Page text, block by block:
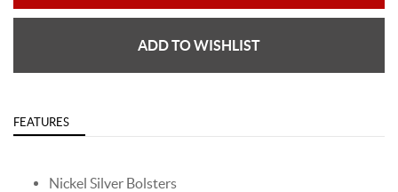
ADD TO WISHLIST
FEATURES
Nickel Silver Bolsters